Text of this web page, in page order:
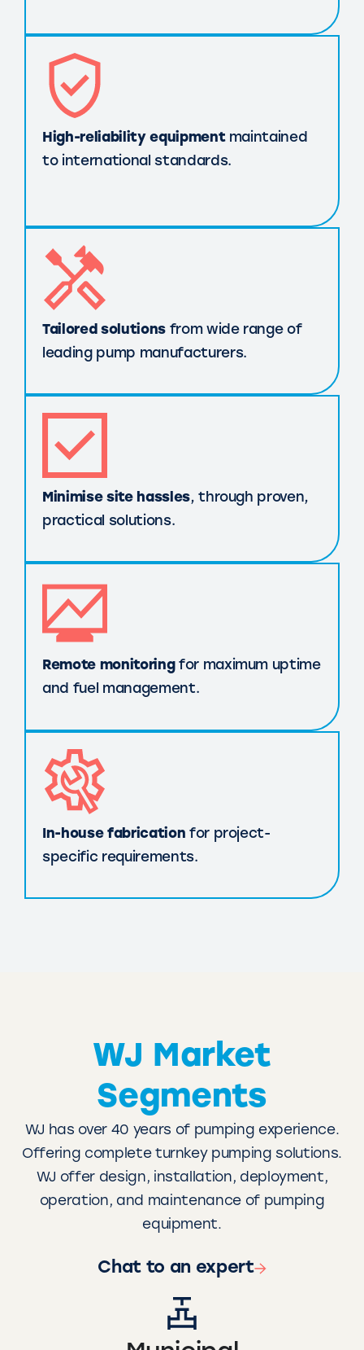
High-reliability equipmentmaintained
to international standards.
Tailored solutionsfrom wide range of
leading pump manufacturers.
Minimise site hassles, through proven,
practical solutions.
Remote monitoringfor maximum uptime
and fuel management.
In-house fabrication for project-
specific requirements.
WJ Market
Segments
WJ has over 40 years of pumping experience.
Offering complete turnkey pumping solutions.
WJ offer design, installation, deployment,
operation, and maintenance of pumping
equipment.
Chat to an expert